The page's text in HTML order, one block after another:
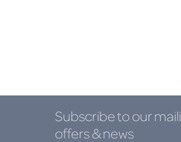
Subscribe to our
offers & news